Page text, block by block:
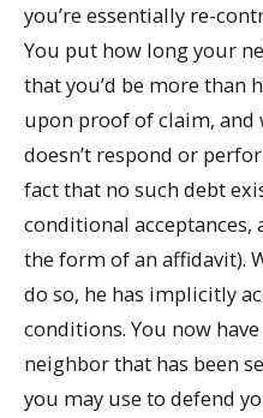
you’re essentially re-
You put how long your
that you’d be more than
upon proof of claim, and
doesn’t respond or
fact that no such debt
conditional acceptances,
the form of an affidavit).
do so, he has implicitly
conditions. You now
neighbor that has been
you may use to defend